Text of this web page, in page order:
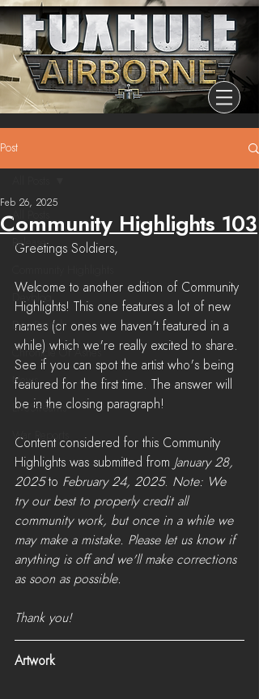
Post
All Posts
Release
Devblog
Dev Branch
Chronicle Of Ashes
News
LiveStreams
War Reports
Community Highlights 103
Feb 26, 2025
Greetings Soldiers,
Welcome to another edition of Community
Highlights! This one features a lot of new
names (or ones we haven't featured in a
while) which we're really excited to share.
See if you can spot the artist who's being
featured for the first time. The answer will
be in the closing paragraph!
Content considered for this Community
Highlights was submitted from January 28,
2025 to February 24, 2025. Note: We
try our best to properly credit all
community work, but once in a while we
may make a mistake. Please let us know if
anything is off and we'll make corrections
as soon as possible.
Thank you!
Artwork